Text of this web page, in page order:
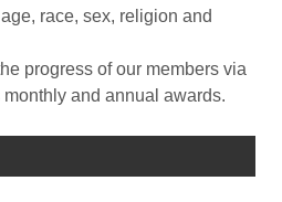
race, sex, religion and
progress of our members via
and annual awards.